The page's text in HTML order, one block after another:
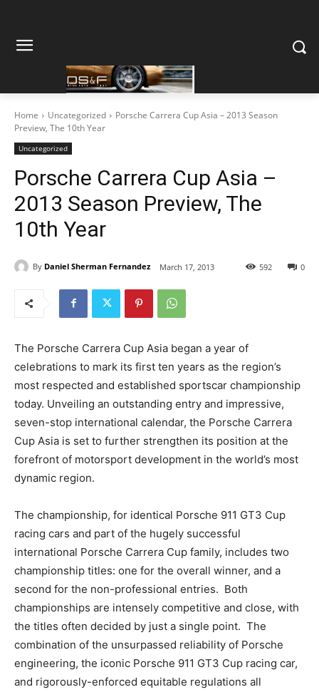
Home Uncategorized
Porsche Carrera Cup Asia – 2013 Season
Preview, The 10th Year
Uncategorized
Porsche Carrera Cup Asia –
2013 Season Preview, The
10th Year
By Daniel Sherman Fernandez March 17, 2013 0
592
The Porsche Carrera Cup Asia began a year of
celebrations to mark its first ten years as the region’s
most respected and established sportscar championship
today. Unveiling an outstanding entry and impressive,
seven-stop international calendar, the Porsche Carrera
Cup Asia is set to further strengthen its position at the
forefront of motorsport development in the world’s most
dynamic region.
The championship, for identical Porsche 911 GT3 Cup
racing cars and part of the hugely successful
international Porsche Carrera Cup family, includes two
championship titles: one for the overall winner, and a
second for the non-professional entries. Both
championships are intensely competitive and close, with
the titles often decided by just a single point. The
combination of the unsurpassed reliability of Porsche
engineering, the iconic Porsche 911 GT3 Cup racing car,
and rigorously-enforced equitable regulations all